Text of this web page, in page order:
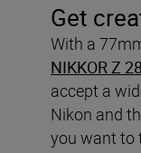
Get
With a
NIKKOR Z
accept a
Nikon and
you want to